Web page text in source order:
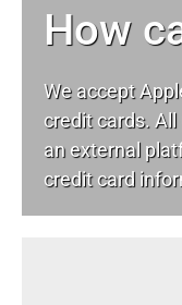
How
We accept
credit cards.
an external
credit card